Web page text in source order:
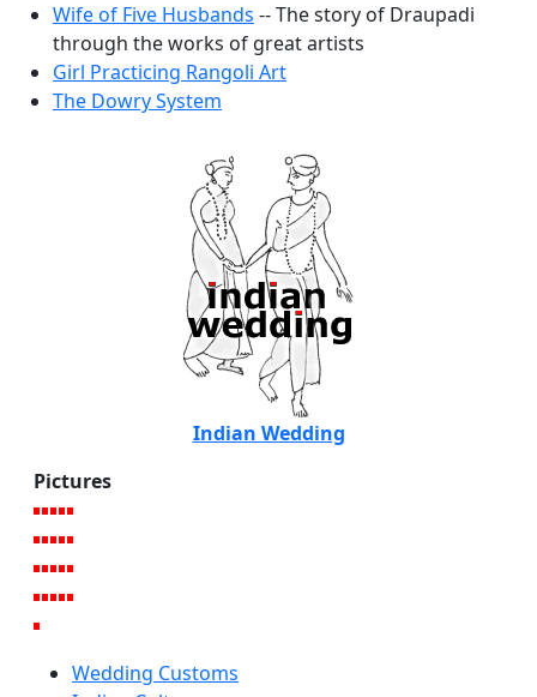
Wife of Five Husbands -- The story of Draupadi
through the works of great artists
Girl Practicing Rangoli Art
The Dowry System
Indian Wedding
Pictures
Wedding Customs